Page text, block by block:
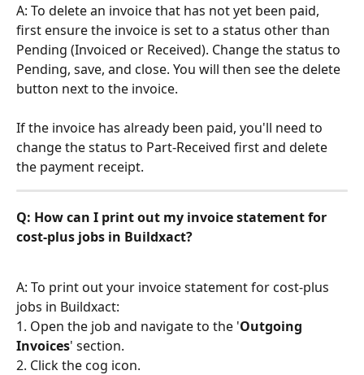
A: To delete an invoice that has not yet been paid,
first ensure the invoice is set to a status other than
Pending (Invoiced or Received). Change the status to
Pending, save, and close. You will then see the delete
button next to the invoice.
If the invoice has already been paid, you'll need to
change the status to Part-Received first and delete
the payment receipt.
Q: How can I print out my invoice statement for
cost-plus jobs in Buildxact?
A: To print out your invoice statement for cost-plus
jobs in Buildxact:
1. Open the job and navigate to the 'Outgoing
Invoices' section.
2. Click the cog icon.